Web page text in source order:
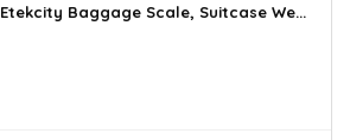
was:
is:
Etekcity Baggage Scale, Suitcase We...